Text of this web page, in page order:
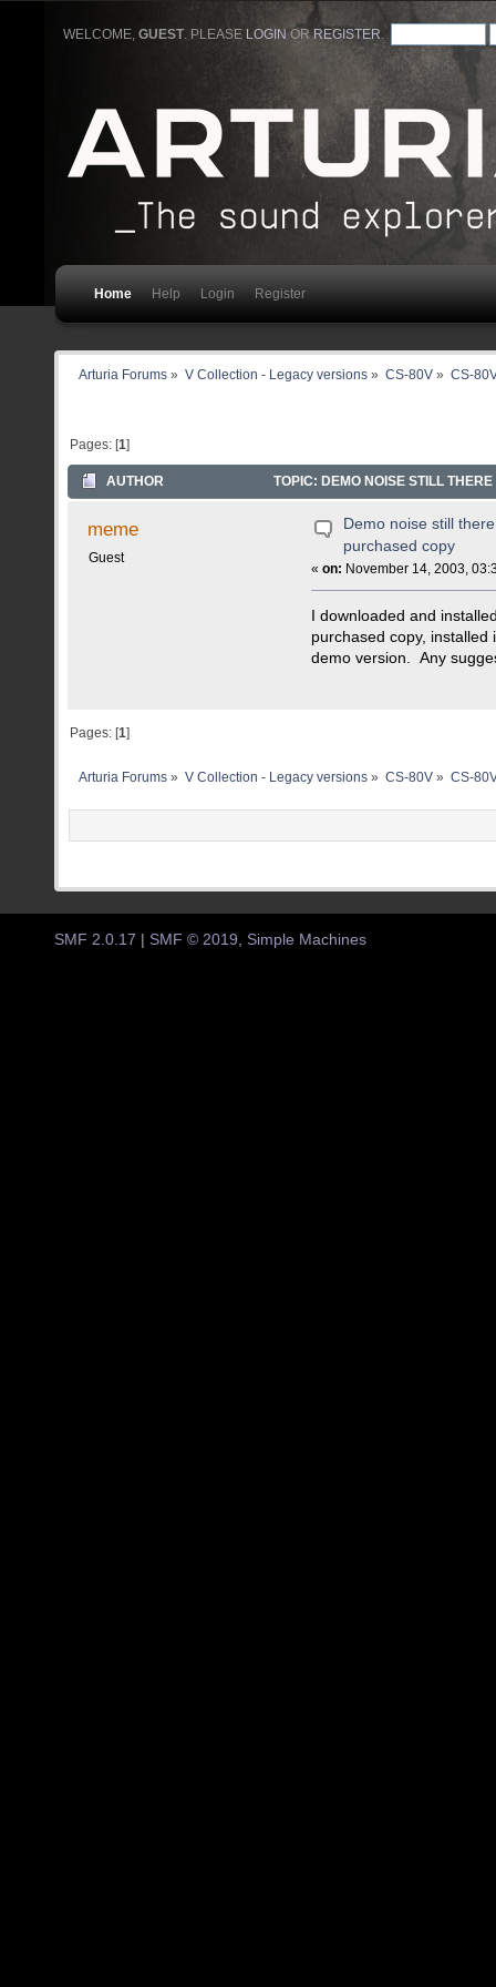
WELCOME,GUEST. PLEASE LOGIN ORREGISTER
Home Help Login Register
Arturia Forums » V Collection - Legacy versions» CS-80V» CS-
Pages: [1]
AUTHOR TOPIC: DEMO NOISE STILL
meme
Guest
Demo noise still
purchased copy
«on: November 14, 2003,
I downloaded and
purchased copy,
demo version. Any
Pages: [1]
Arturia Forums » V Collection - Legacy versions» CS-80V» CS-
SMF 2.0.17 | SMF © 2019 Simple Machines